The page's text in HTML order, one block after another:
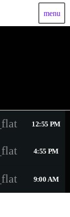
menu
12:55 PM
4:55 PM
9:00 AM